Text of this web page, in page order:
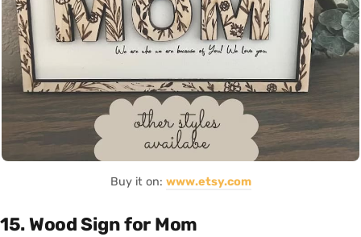
Buy it on: www.etsy.com
15. Wood Sign for Mom